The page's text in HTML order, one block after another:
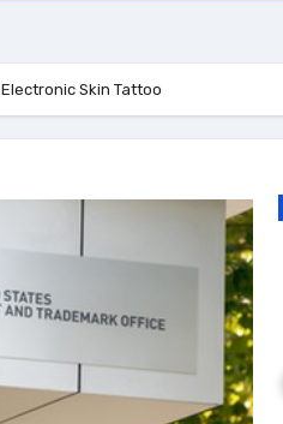
Electronic Skin Tattoo